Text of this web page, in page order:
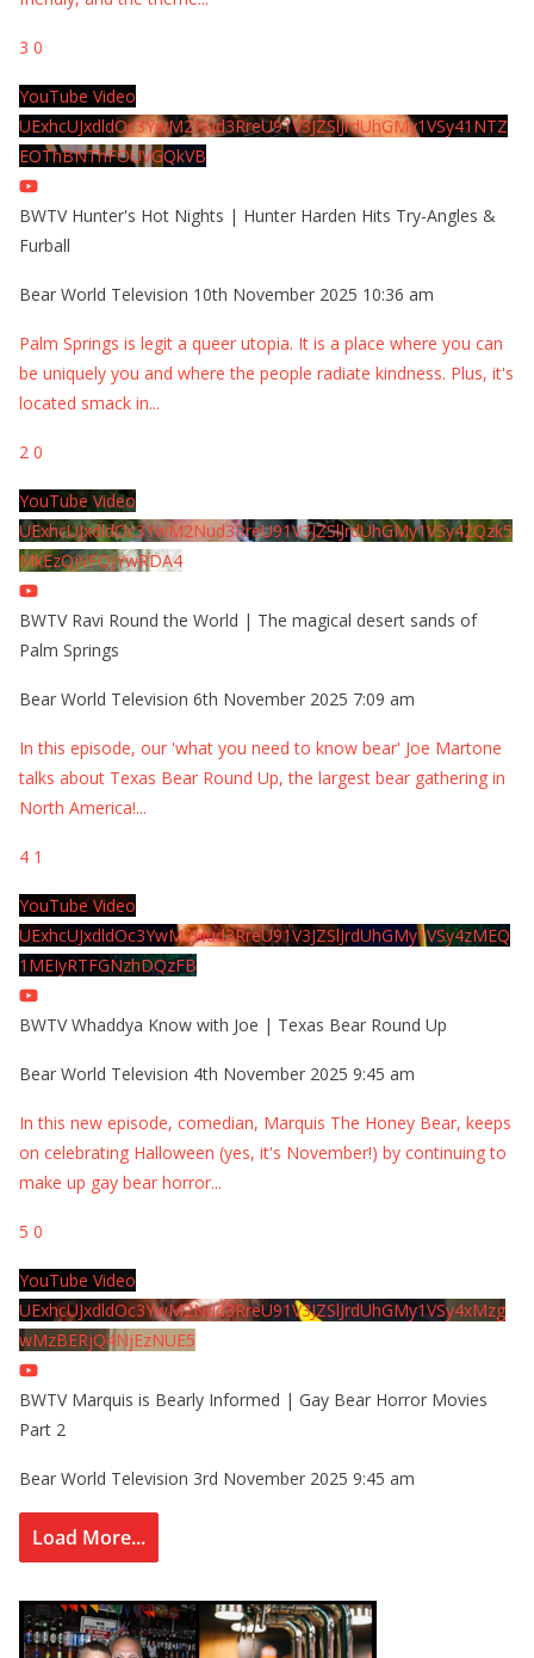
3 0
YouTube Video
UExhcUJxdldOc3YwM2Nud3RreU91V3JZSlJrdUhGMy1VSy41NTZ
EOThBNThFOUVGQkVB
BWTV Hunter's Hot Nights | Hunter Harden Hits Try-Angles &
Furball
Bear World Television 10th November 2025 10:36 am
Palm Springs is legit a queer utopia. It is a place where you can
be uniquely you and where the people radiate kindness. Plus, it's
located smack in...
2 0
YouTube Video
UExhcUJxdldOc3YwM2Nud3RreU91V3JZSlJrdUhGMy1VSy42Qzk5
MkEzQjVFQjYwRDA4
BWTV Ravi Round the World | The magical desert sands of
Palm Springs
Bear World Television 6th November 2025 7:09 am
In this episode, our 'what you need to know bear' Joe Martone
talks about Texas Bear Round Up, the largest bear gathering in
North America!...
4 1
YouTube Video
UExhcUJxdldOc3YwM2Nud3RreU91V3JZSlJrdUhGMy1VSy4zMEQ
1MEIyRTFGNzhDQzFB
BWTV Whaddya Know with Joe | Texas Bear Round Up
Bear World Television 4th November 2025 9:45 am
In this new episode, comedian, Marquis The Honey Bear, keeps
on celebrating Halloween (yes, it's November!) by continuing to
make up gay bear horror...
5 0
YouTube Video
UExhcUJxdldOc3YwM2Nud3RreU91V3JZSlJrdUhGMy1VSy4xMzg
wMzBERjQ4NjEzNUE5
BWTV Marquis is Bearly Informed | Gay Bear Horror Movies
Part 2
Bear World Television 3rd November 2025 9:45 am
Load More...